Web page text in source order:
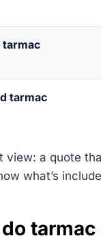
tarmac
tarmac
view: a quote
what’s